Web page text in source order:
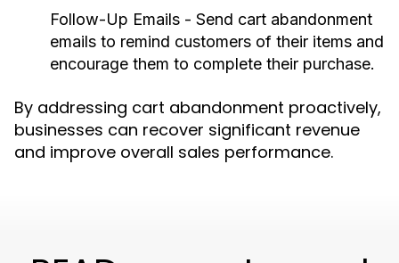
Follow-Up Emails - Send cart abandonment
emails to remind customers of their items and
encourage them to complete their purchase.
By addressing cart abandonment proactively,
businesses can recover significant revenue
and improve overall sales performance.